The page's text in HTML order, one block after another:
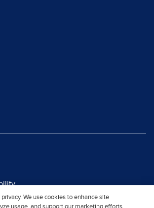
privacy. We use cookies to enhance site